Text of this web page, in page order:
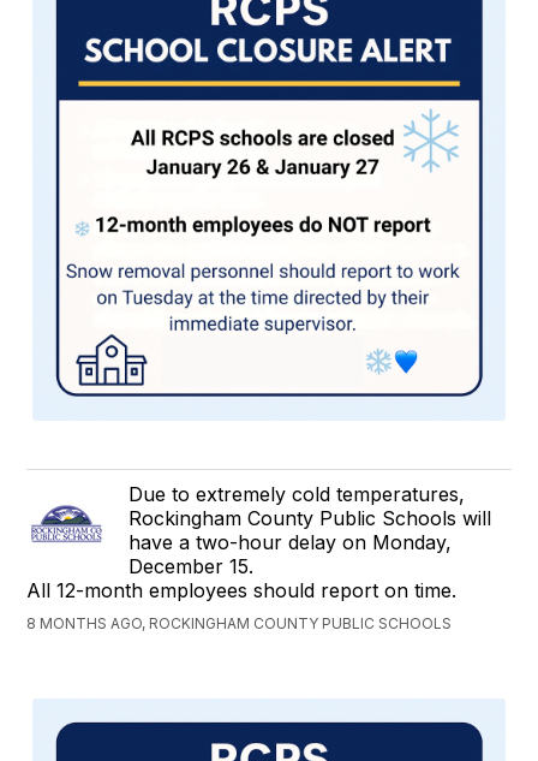
Due to extremely cold temperatures,
Rockingham County Public Schools will
have a two-hour delay on Monday,
December 15.
All 12-month employees should report on time.
8 MONTHS AGO, ROCKINGHAM COUNTY PUBLIC SCHOOLS